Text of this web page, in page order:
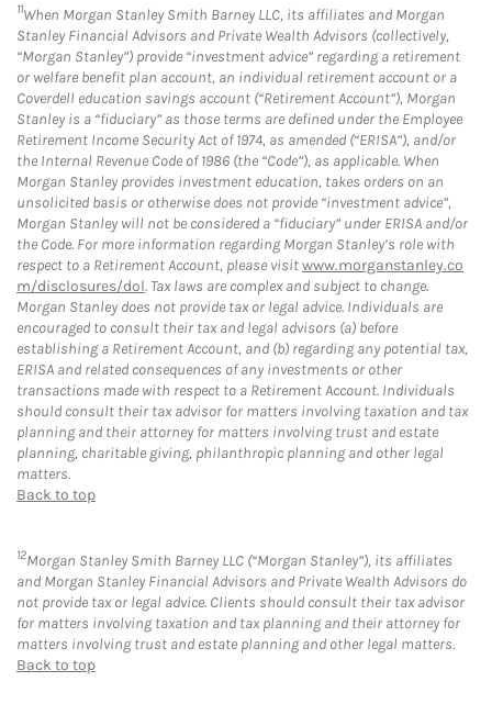
11When Morgan Stanley Smith Barney LLC, its affiliates and Morgan
Stanley Financial Advisors and Private Wealth Advisors (collectively,
“Morgan Stanley”) provide “investment advice” regarding a retirement
or welfare benefit plan account, an individual retirement account or a
Coverdell education savings account (“Retirement Account”), Morgan
Stanley is a “fiduciary” as those terms are defined under the Employee
Retirement Income Security Act of 1974, as amended (“ERISA”), and/or
the Internal Revenue Code of 1986 (the “Code”), as applicable. When
Morgan Stanley provides investment education, takes orders on an
unsolicited basis or otherwise does not provide “investment advice”,
Morgan Stanley will not be considered a “fiduciary” under ERISA and/or
the Code. For more information regarding Morgan Stanley’s role with
respect to a Retirement Account, please visitwww.morganstanley.co
m/disclosures/dol. Tax laws are complex and subject to change.
Morgan Stanley does not provide tax or legal advice. Individuals are
encouraged to consult their tax and legal advisors (a) before
establishing a Retirement Account, and (b) regarding any potential tax,
ERISA and related consequences of any investments or other
transactions made with respect to a Retirement Account. Individuals
should consult their tax advisor for matters involving taxation and tax
planning and their attorney for matters involving trust and estate
planning, charitable giving, philanthropic planning and other legal
matters.
Back to top
12Morgan Stanley Smith Barney LLC (“Morgan Stanley”), its affiliates
and Morgan Stanley Financial Advisors and Private Wealth Advisors do
not provide tax or legal advice. Clients should consult their tax advisor
for matters involving taxation and tax planning and their attorney for
matters involving trust and estate planning and other legal matters.
Back to top